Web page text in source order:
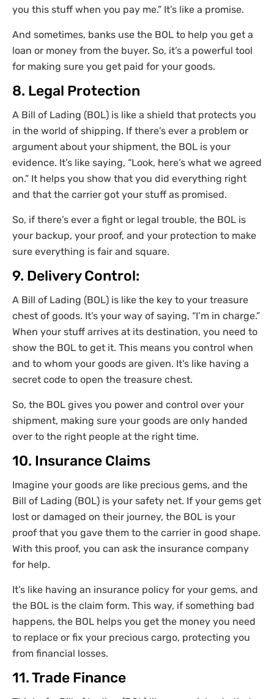
you this stuff when you pay me.” It’s like a promise.
And sometimes, banks use the BOL to help you get a
loan or money from the buyer. So, it’s a powerful tool
for making sure you get paid for your goods.
8. Legal Protection
A Bill of Lading (BOL) is like a shield that protects you
in the world of shipping. If there’s ever a problem or
argument about your shipment, the BOL is your
evidence. It’s like saying, “Look, here’s what we agreed
on.” It helps you show that you did everything right
and that the carrier got your stuff as promised.
So, if there’s ever a fight or legal trouble, the BOL is
your backup, your proof, and your protection to make
sure everything is fair and square.
9. Delivery Control:
A Bill of Lading (BOL) is like the key to your treasure
chest of goods. It’s your way of saying, “I’m in charge.”
When your stuff arrives at its destination, you need to
show the BOL to get it. This means you control when
and to whom your goods are given. It’s like having a
secret code to open the treasure chest.
So, the BOL gives you power and control over your
shipment, making sure your goods are only handed
over to the right people at the right time.
10. Insurance Claims
Imagine your goods are like precious gems, and the
Bill of Lading (BOL) is your safety net. If your gems get
lost or damaged on their journey, the BOL is your
proof that you gave them to the carrier in good shape.
With this proof, you can ask the insurance company
for help.
It’s like having an insurance policy for your gems, and
the BOL is the claim form. This way, if something bad
happens, the BOL helps you get the money you need
to replace or fix your precious cargo, protecting you
from financial losses.
11. Trade Finance